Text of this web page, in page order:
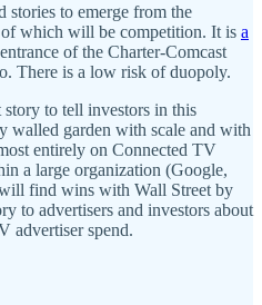
to emerge from the
which will be competition. It is a
of the Charter-Comcast
There is a low risk of duopoly.
story to tell investors in this
walled garden with scale and with
entirely on Connected TV
a large organization (Google,
find wins with Wall Street by
to advertisers and investors about
advertiser spend.